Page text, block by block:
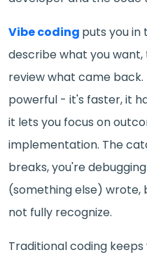
Vibe coding puts you in
describe what you want,
review what came
powerful - it's faster, it
it lets you focus on
implementation. The
breaks, you're
(something else) wrote,
not fully recognize.
Traditional coding